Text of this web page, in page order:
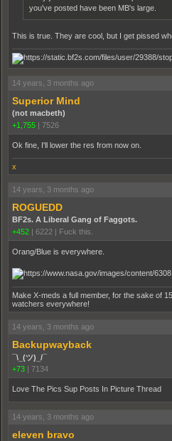
you've posted have been MB's large.
This is true. They are cool, but I get pissed
14 years, 3 months ago
Superior Mind
(not macbeth)
+1,755 | 7526
Ok fine, I'll lower the res from now on.
x
14 years, 3 months ago
ROGUEDD
BF2s. A Liberal Gang of Faggots.
+452 | 6222 | Fuck this.
Orang/Blue is everywhere.
Make X-meds a full member, for the sake of
watchers everywhere!
14 years, 3 months ago
Backupwayback
¯\_(ツ)_/¯
+73 | 7134
Love The Pics Sup Posts In Picture Thread
14 years, 3 months ago
eleven bravo